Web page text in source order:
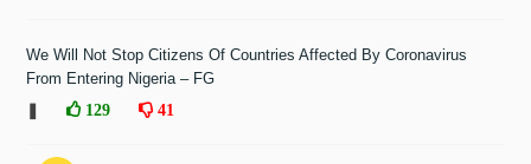
We Will Not Stop Citizens Of Countries Affected By Coronavirus
From Entering Nigeria – FG
129 41